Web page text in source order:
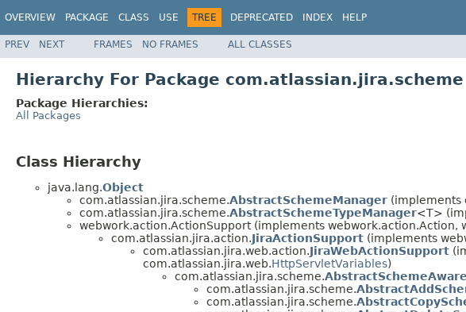
OVERVIEW PACKAGE CLASS USE TREE DEPRECATED INDEX HELP
PREV NEXT FRAMES NO FRAMES ALL CLASSES
Hierarchy For Package com.atlassian.jira.scheme
Package Hierarchies:
All Packages
Class Hierarchy
java.lang.Object
com.atlassian.jira.scheme.AbstractSchemeManager (implements
com.atlassian.jira.scheme.AbstractSchemeTypeManager<T>
webwork.action.ActionSupport (implements webwork.action.Action,
com.atlassian.jira.action.JiraActionSupport (implements
com.atlassian.jira.web.action.JiraWebActionSupport
com.atlassian.jira.web.HttpServletVariables)
com.atlassian.jira.scheme.
com.atlassian.jira.scheme.
com.atlassian.jira.scheme.